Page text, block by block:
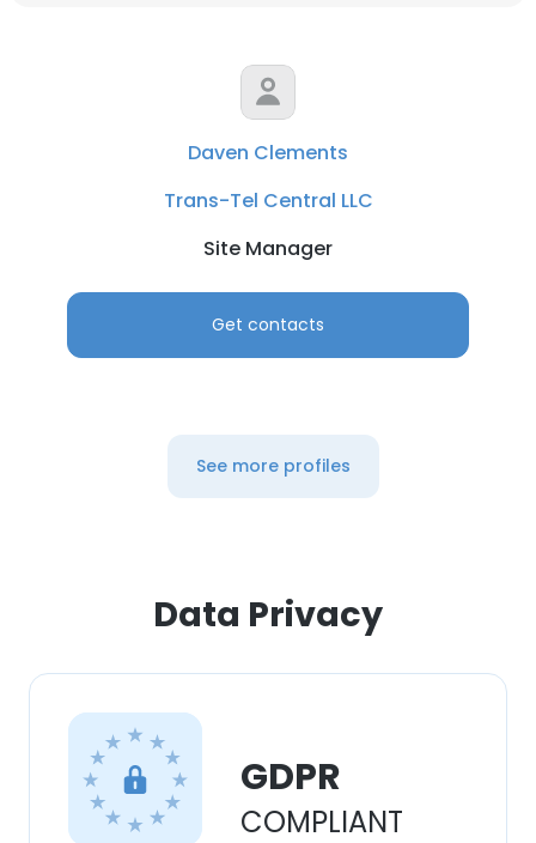
Daven Clements
Trans-Tel Central LLC
Site Manager
Get contacts
See more profiles
Data Privacy
GDPR
COMPLIANT